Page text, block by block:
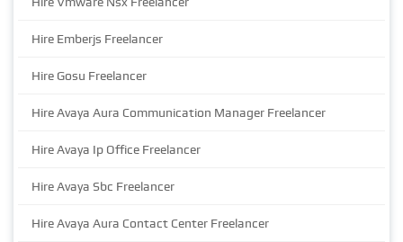
Hire Emberjs Freelancer
Hire Gosu Freelancer
Hire Avaya Aura Communication Manager Freelancer
Hire Avaya Ip Office Freelancer
Hire Avaya Sbc Freelancer
Hire Avaya Aura Contact Center Freelancer